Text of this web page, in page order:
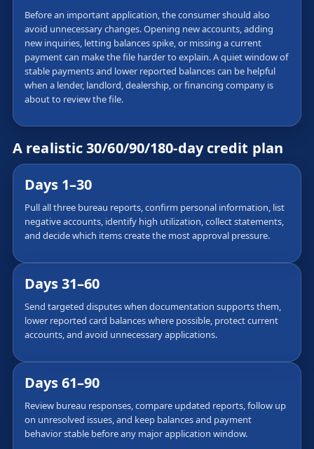
Before an important application, the consumer should also
avoid unnecessary changes. Opening new accounts, adding
new inquiries, letting balances spike, or missing a current
payment can make the file harder to explain. A quiet window of
stable payments and lower reported balances can be helpful
when a lender, landlord, dealership, or financing company is
about to review the file.
A realistic 30/60/90/180-day credit plan
Days 1–30
Pull all three bureau reports, confirm personal information, list
negative accounts, identify high utilization, collect statements,
and decide which items create the most approval pressure.
Days 31–60
Send targeted disputes when documentation supports them,
lower reported card balances where possible, protect current
accounts, and avoid unnecessary applications.
Days 61–90
Review bureau responses, compare updated reports, follow up
on unresolved issues, and keep balances and payment
behavior stable before any major application window.